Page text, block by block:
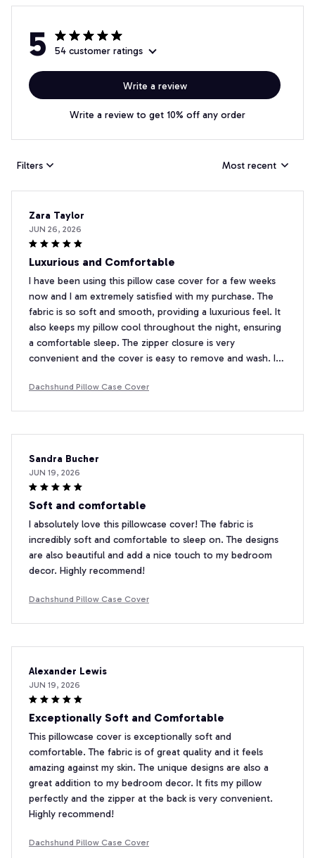
5 54 customer ratings
Write a review
Write a review to get 10% off any order
Filters Most recent
Zara Taylor
JUN 26, 2026
Luxurious and Comfortable
I have been using this pillow case cover for a few weeks
now and I am extremely satisfied with my purchase. The
fabric is so soft and smooth, providing a luxurious feel. It
also keeps my pillow cool throughout the night, ensuring
a comfortable sleep. The zipper closure is very
convenient and the cover is easy to remove and wash. I
search of both style and comfort.
Dachshund Pillow Case Cover
Sandra Bucher
JUN 19, 2026
Soft and comfortable
I absolutely love this pillowcase cover! The fabric is
incredibly soft and comfortable to sleep on. The designs
are also beautiful and add a nice touch to my bedroom
decor. Highly recommend!
Dachshund Pillow Case Cover
Alexander Lewis
JUN 19, 2026
Exceptionally Soft and Comfortable
This pillowcase cover is exceptionally soft and
comfortable. The fabric is of great quality and it feels
amazing against my skin. The unique designs are also a
great addition to my bedroom decor. It fits my pillow
perfectly and the zipper at the back is very convenient.
Highly recommend!
Dachshund Pillow Case Cover